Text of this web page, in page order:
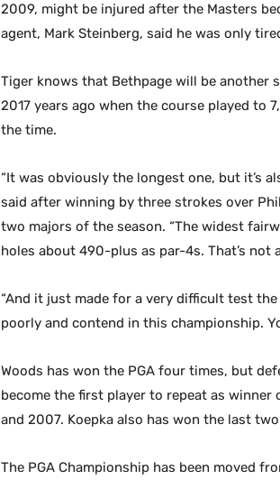
2009, might be injured after the Masters
agent, Mark Steinberg, said he was only
Tiger knows that Bethpage will be another
2017 years ago when the course played to
the time.
“It was obviously the longest one, but it’s
said after winning by three strokes over
two majors of the season. “The widest
holes about 490-plus as par-4s. That’s
“And it just made for a very difficult test
poorly and contend in this championship.
Woods has won the PGA four times, but
become the first player to repeat as winner
and 2007. Koepka also has won the last two
The PGA Championship has been moved